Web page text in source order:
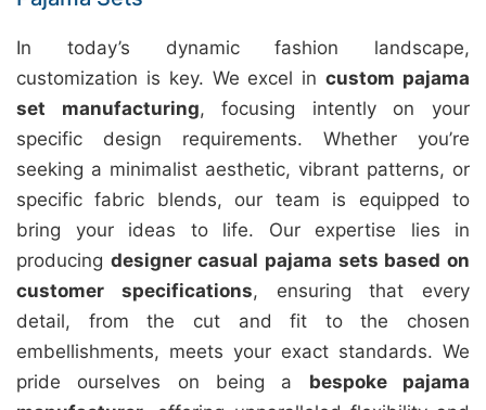
In today’s dynamic fashion landscape,
customization is key. We excel incustom pajama
set manufacturing, focusing intently on your
specific design requirements. Whether you’re
seeking a minimalist aesthetic, vibrant patterns, or
specific fabric blends, our team is equipped to
bring your ideas to life. Our expertise lies in
producing designer casual pajama sets based on
customer specifications, ensuring that every
detail, from the cut and fit to the chosen
embellishments, meets your exact standards. We
pride ourselves on being a bespoke pajama